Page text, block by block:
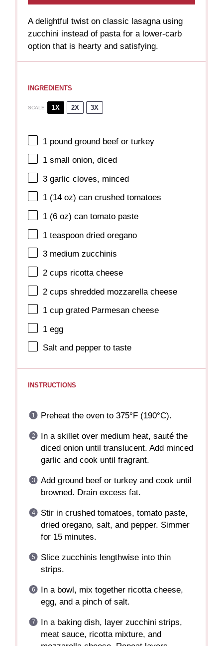
A delightful twist on classic lasagna using
zucchini instead of pasta for a lower-carb
option that is hearty and satisfying.
INGREDIENTS
SCALE 1X 2X 3X
1 pound ground beef or turkey
1 small onion, diced
3 garlic cloves, minced
1 (14 oz) can crushed tomatoes
1 (6 oz) can tomato paste
1 teaspoon dried oregano
3 medium zucchinis
2 cups ricotta cheese
2 cups shredded mozzarella cheese
1 cup grated Parmesan cheese
1 egg
Salt and pepper to taste
INSTRUCTIONS
Preheat the oven to 375°F (190°C).
In a skillet over medium heat, sauté the
diced onion until translucent. Add minced
garlic and cook until fragrant.
Add ground beef or turkey and cook until
browned. Drain excess fat.
Stir in crushed tomatoes, tomato paste,
dried oregano, salt, and pepper. Simmer
for 15 minutes.
Slice zucchinis lengthwise into thin
strips.
In a bowl, mix together ricotta cheese,
egg, and a pinch of salt.
In a baking dish, layer zucchini strips,
meat sauce, ricotta mixture, and